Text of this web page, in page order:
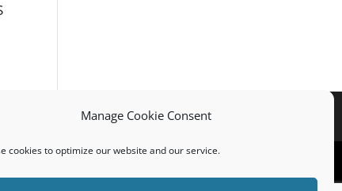
Manage Cookie Consent
cookies to optimize our website and our service.